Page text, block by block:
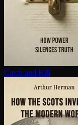
Catch and Kill